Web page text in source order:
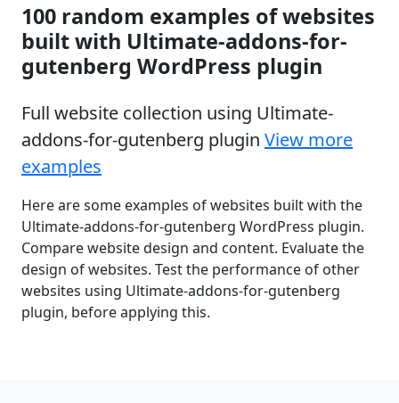
100 random examples of websites
built with Ultimate-addons-for-
gutenberg WordPress plugin
Full website collection using Ultimate-
addons-for-gutenberg plugin View more
examples
Here are some examples of websites built with the
Ultimate-addons-for-gutenberg WordPress plugin.
Compare website design and content. Evaluate the
design of websites. Test the performance of other
websites using Ultimate-addons-for-gutenberg
plugin, before applying this.